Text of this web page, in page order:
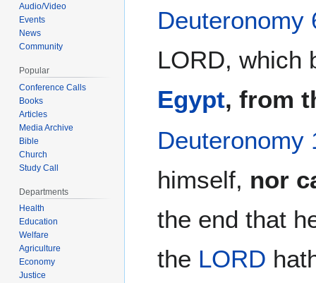
Deuteronomy
LORD, which
Egypt, from
Deuteronomy
himself, nor
the end that
the LORD
Audio/Video
Events
News
Community
Popular
Conference Calls
Books
Articles
Media Archive
Bible
Church
Study Call
Departments
Health
Education
Welfare
Agriculture
Economy
Justice